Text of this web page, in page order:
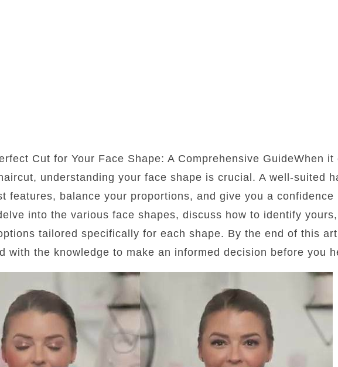
Cut for Your Face Shape: A Comprehensive GuideWhen
understanding your face shape is crucial. A well-suited
features, balance your proportions, and give you a
into the various face shapes, discuss how to identify
tailored specifically for each shape. By the end of this
with the knowledge to make an informed decision before you